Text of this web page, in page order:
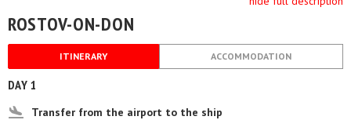
ROSTOV-ON-DON
ITINERARY ACCOMMODATION
DAY 1
Transfer from the airport to the ship